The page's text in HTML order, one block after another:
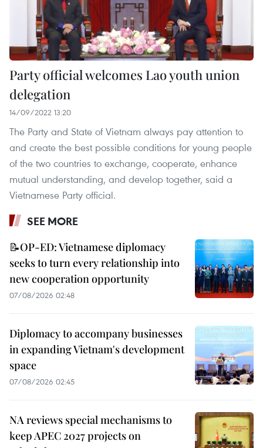
Party official welcomes Lao youth union
delegation
14/09/2022 13:20
The Party and State of Vietnam always pay attention to
and create the best possible conditions for young people
of the two countries to exchange, cooperate, enhance
mutual understanding, and develop together, said a
Vietnamese Party official.
SEE MORE
📝OP-ED: Vietnamese diplomacy
seeks to turn every relationship into
new cooperation opportunity
07/08/2026 02:48
Diplomacy to accompany businesses
in expanding Vietnam's development
space
07/08/2026 02:45
NA reviews special mechanisms to
keep APEC 2027 projects on